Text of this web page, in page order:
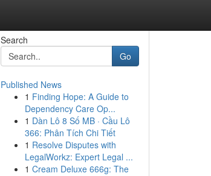
Search
Go
Published News
1 Finding Hope: A Guide to
Dependency Care Op...
1 Dàn Lô 8 Số MB · Cầu Lô
366: Phân Tích Chi Tiết
1 Resolve Disputes with
LegalWorkz: Expert Legal ...
1 Cream Deluxe 666g: The